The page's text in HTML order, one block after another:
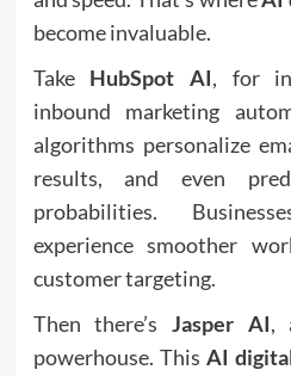
become invaluable.
Take HubSpot AI, for
inbound marketing
algorithms personalize
results, and even
probabilities.
experience smoother
customer targeting.
Then there’s Jasper AI,
powerhouse. This AI